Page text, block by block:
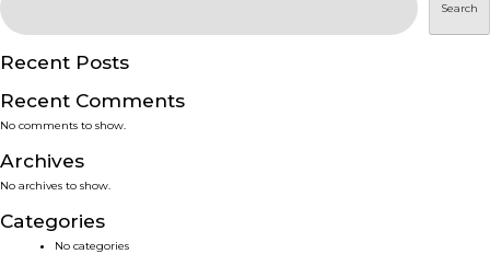
PRODUCTS
SERVICES
SMART SOLUTIONS
NEWS & EVENTS
Search
Recent Posts
Recent Comments
No comments to show.
Archives
No archives to show.
Categories
No categories